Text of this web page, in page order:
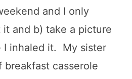
and I only
it and b) take a picture
I inhaled it. My sister
breakfast casserole